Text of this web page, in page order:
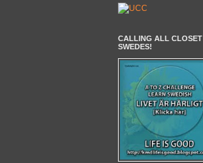
CALLING ALL CLOSET
SWEDES!